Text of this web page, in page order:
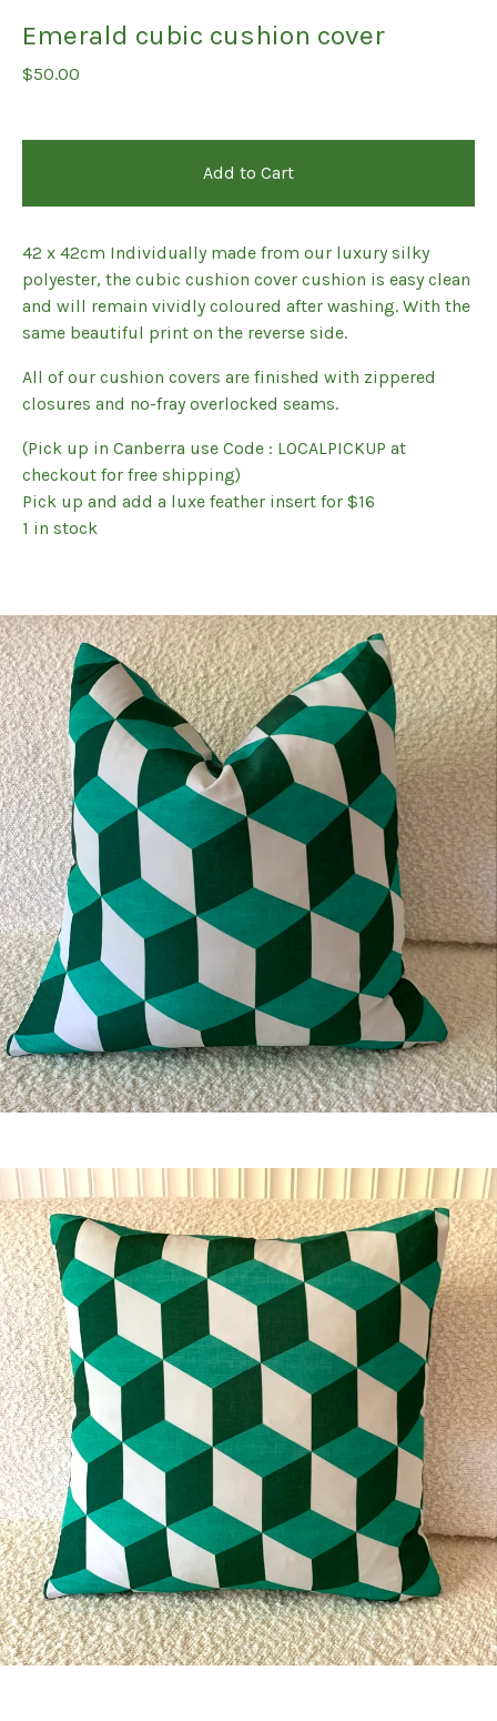
Emerald cubic cushion cover
$50.00
Add to Cart
42 x 42cm Individually made from our luxury silky
polyester, the cubic cushion cover cushion is easy clean
and will remain vividly coloured after washing. With the
same beautiful print on the reverse side.
All of our cushion covers are finished with zippered
closures and no-fray overlocked seams.
(Pick up in Canberra use Code : LOCALPICKUP at
checkout for free shipping)
Pick up and add a luxe feather insert for $16
1 in stock